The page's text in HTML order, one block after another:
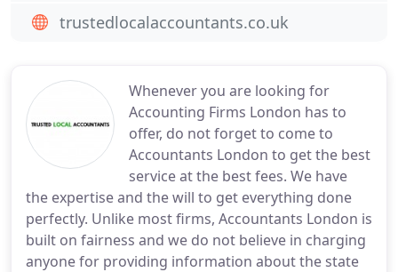
Whenever you are looking for
Accounting Firms London has to
offer, do not forget to come to
Accountants London to get the best
service at the best fees. We have
the expertise and the will to get everything done
perfectly. Unlike most firms, Accountants London is
built on fairness and we do not believe in charging
anyone for providing information about the state
trustedlocalaccountants.co.uk